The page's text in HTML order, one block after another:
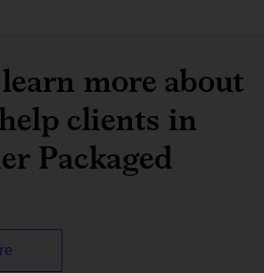
more about
clients in
Packaged